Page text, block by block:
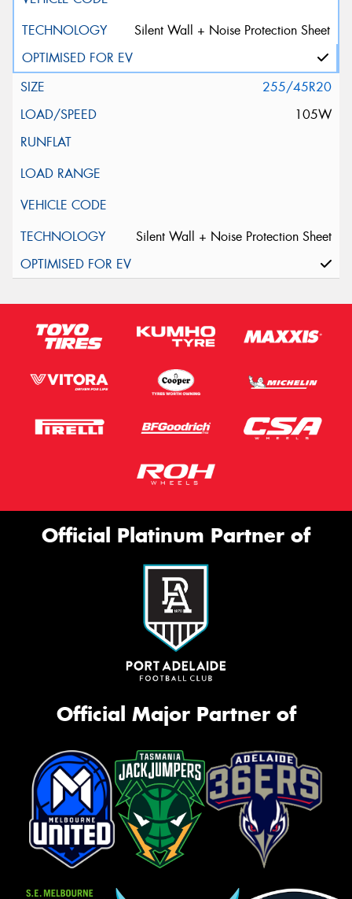
Silent Wall + Noise Protection Sheet
255/45R20
105W
Silent Wall + Noise Protection Sheet
Official Platinum Partner of
Official Major Partner of